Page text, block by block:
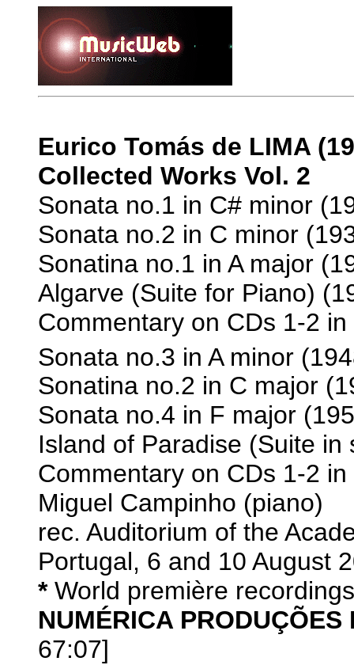
Eurico Tomás de LIMA
Collected Works Vol. 2
Sonata no.1 in C# minor
Sonata no.2 in C minor
Sonatina no.1 in A major
Algarve (Suite for Piano)
Commentary on CDs 1-2
Sonata no.3 in A minor
Sonatina no.2 in C major
Sonata no.4 in F major
Island of Paradise (Suite
Commentary on CDs 1-2
Miguel Campinho (piano)
rec. Auditorium of the
Portugal, 6 and 10 August
*World première recordings
NUMÉRICA
67:07]